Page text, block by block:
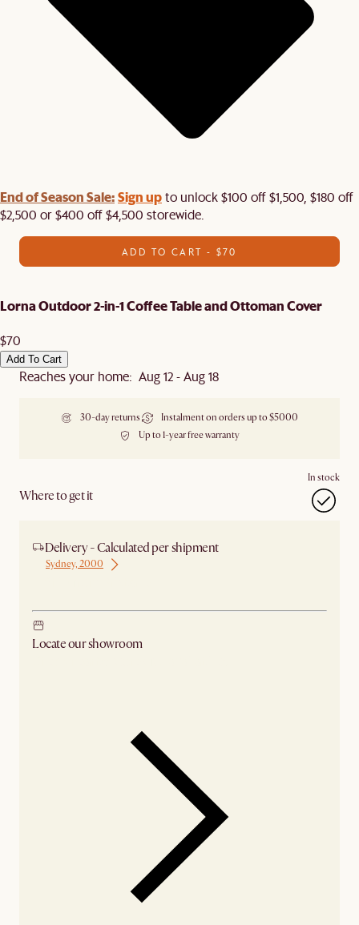
End of Season Sale:Sign upto unlock $100 off $1,500, $180 off
$2,500 or $400 off $4,500 storewide.​
ADD TO CART - $70
Lorna Outdoor 2-in-1 Coffee Table and Ottoman Cover
$70
Add To Cart
Reaches your home: Aug 12 - Aug 18
30-day returns
Instalment on orders up to $5000
Up to 1-year free warranty
Where to get it
In stock
Delivery - Calculated per shipment
Sydney, 2000
Locate our showroom